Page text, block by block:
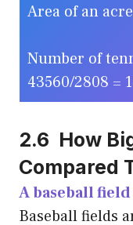
Area of an
Number of
43560/2808 =
2.6 How
Compared
A baseball
Baseball fields